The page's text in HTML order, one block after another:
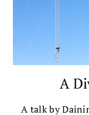
A
A talk by